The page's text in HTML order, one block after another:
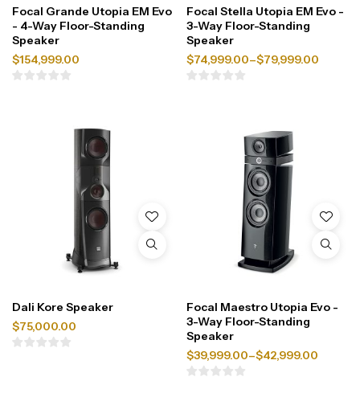
Focal Grande Utopia EM Evo
- 4-Way Floor-Standing
Speaker
$154,999.00
Focal Stella Utopia EM Evo -
3-Way Floor-Standing
Speaker
$74,999.00–$79,999.00
Dali Kore Speaker
$75,000.00
Focal Maestro Utopia Evo -
3-Way Floor-Standing
Speaker
$39,999.00–$42,999.00